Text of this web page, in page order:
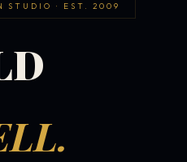
STUDIO · EST. 2009